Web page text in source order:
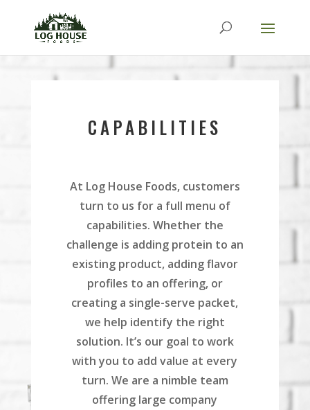
CAPABILITIES
At Log House Foods, customers
turn to us for a full menu of
capabilities. Whether the
challenge is adding protein to an
existing product, adding flavor
profiles to an offering, or
creating a single-serve packet,
we help identify the right
solution. It’s our goal to work
with you to add value at every
turn. We are a nimble team
offering large company